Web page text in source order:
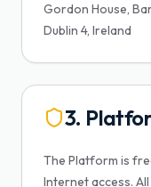
Gordon House,
Dublin 4, Ireland
3.
The Platform is
Internet access.